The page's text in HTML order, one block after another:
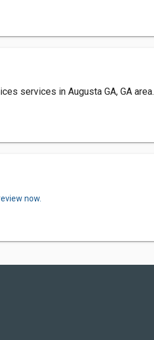
services in Augusta GA, GA area.
now.